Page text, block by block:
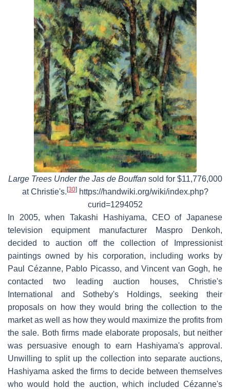
Large Trees Under the Jas de Bouffansold for $11,776,000
at Christie's. [30]https://handwiki.org/wiki/index.php?
curid=1294052
In 2005, when Takashi Hashiyama, CEO of Japanese
television equipment manufacturer Maspro Denkoh,
decided to auction off the collection of Impressionist
paintings owned by his corporation, including works by
Paul Cézanne, Pablo Picasso, and Vincent van Gogh, he
contacted two leading auction houses, Christie's
International and Sotheby's Holdings, seeking their
proposals on how they would bring the collection to the
market as well as how they would maximize the profits from
the sale. Both firms made elaborate proposals, but neither
was persuasive enough to earn Hashiyama's approval.
Unwilling to split up the collection into separate auctions,
Hashiyama asked the firms to decide between themselves
who would hold the auction, which included Cézanne's